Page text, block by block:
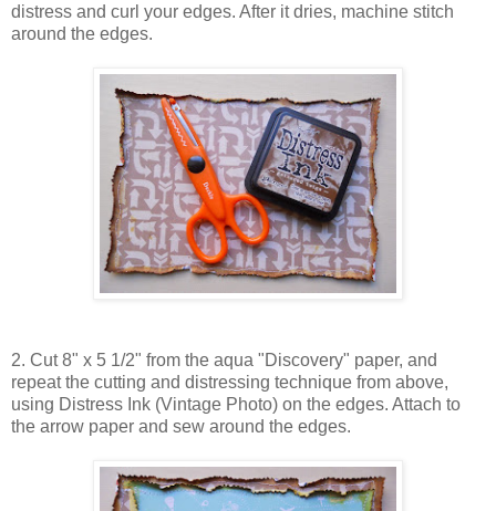
distress and curl your edges. After it dries, machine stitch
around the edges.
2. Cut 8" x 5 1/2" from the aqua "Discovery" paper, and
repeat the cutting and distressing technique from above,
using Distress Ink (Vintage Photo) on the edges. Attach to
the arrow paper and sew around the edges.